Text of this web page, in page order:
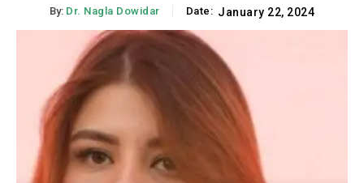
By: Dr. Nagla Dowidar Date: January 22, 2024